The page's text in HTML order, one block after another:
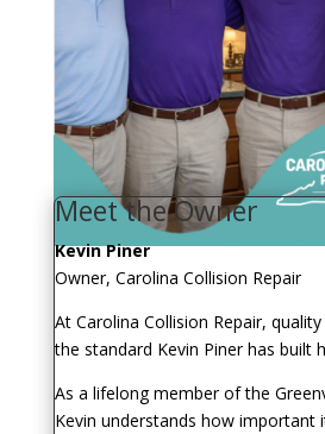
Meet the Owner
Kevin Piner
Owner, Carolina Collision Repair
At Carolina Collision Repair,
the standard Kevin Piner has built
As a lifelong member of the
Kevin understands how important